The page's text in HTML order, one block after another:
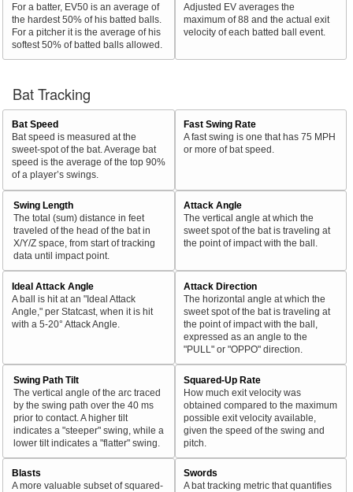
For a batter, EV50 is an average of
the hardest 50% of his batted balls.
For a pitcher it is the average of his
softest 50% of batted balls allowed.
Adjusted EV averages the
maximum of 88 and the actual exit
velocity of each batted ball event.
Bat Tracking
Bat Speed
Bat speed is measured at the
sweet-spot of the bat. Average bat
speed is the average of the top 90%
of a player’s swings.
Fast Swing Rate
A fast swing is one that has 75 MPH
or more of bat speed.
Swing Length
The total (sum) distance in feet
traveled of the head of the bat in
X/Y/Z space, from start of tracking
data until impact point.
Attack Angle
The vertical angle at which the
sweet spot of the bat is traveling at
the point of impact with the ball.
Ideal Attack Angle
A ball is hit at an "Ideal Attack
Angle," per Statcast, when it is hit
with a 5-20° Attack Angle.
Attack Direction
The horizontal angle at which the
sweet spot of the bat is traveling at
the point of impact with the ball,
expressed as an angle to the
"PULL" or "OPPO" direction.
Swing Path Tilt
The vertical angle of the arc traced
by the swing path over the 40 ms
prior to contact. A higher tilt
indicates a "steeper" swing, while a
lower tilt indicates a "flatter" swing.
Squared-Up Rate
How much exit velocity was
obtained compared to the maximum
possible exit velocity available,
given the speed of the swing and
pitch.
Blasts
A more valuable subset of squared-
Swords
A bat tracking metric that quantifies